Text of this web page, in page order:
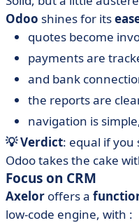
Odoo shines for its
quotes become
payments are
and bank
the reports are
navigation is
💡 Verdict: equal if
Odoo takes the cake
Focus on CRM
Axelor offers a
low-code engine, with :